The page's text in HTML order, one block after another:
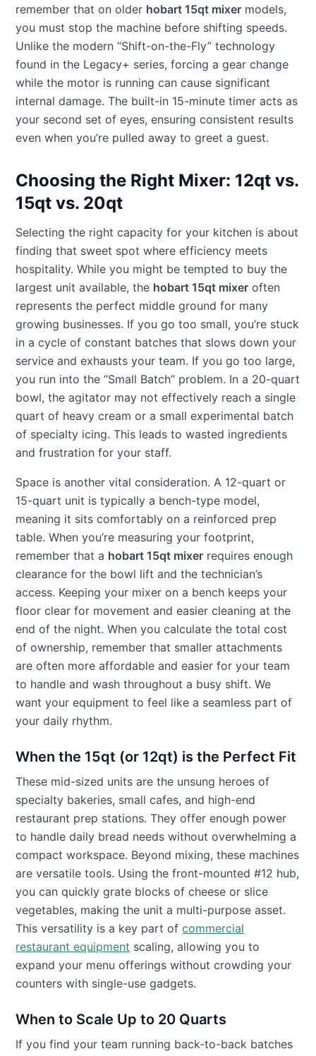
remember that on older hobart 15qt mixer models,
you must stop the machine before shifting speeds.
Unlike the modern “Shift-on-the-Fly” technology
found in the Legacy+ series, forcing a gear change
while the motor is running can cause significant
internal damage. The built-in 15-minute timer acts as
your second set of eyes, ensuring consistent results
even when you’re pulled away to greet a guest.
Choosing the Right Mixer: 12qt vs.
15qt vs. 20qt
Selecting the right capacity for your kitchen is about
finding that sweet spot where efficiency meets
hospitality. While you might be tempted to buy the
largest unit available, the hobart 15qt mixer often
represents the perfect middle ground for many
growing businesses. If you go too small, you’re stuck
in a cycle of constant batches that slows down your
service and exhausts your team. If you go too large,
you run into the “Small Batch” problem. In a 20-quart
bowl, the agitator may not effectively reach a single
quart of heavy cream or a small experimental batch
of specialty icing. This leads to wasted ingredients
and frustration for your staff.
Space is another vital consideration. A 12-quart or
15-quart unit is typically a bench-type model,
meaning it sits comfortably on a reinforced prep
table. When you’re measuring your footprint,
remember that a hobart 15qt mixer requires enough
clearance for the bowl lift and the technician’s
access. Keeping your mixer on a bench keeps your
floor clear for movement and easier cleaning at the
end of the night. When you calculate the total cost
of ownership, remember that smaller attachments
are often more affordable and easier for your team
to handle and wash throughout a busy shift. We
want your equipment to feel like a seamless part of
your daily rhythm.
When the 15qt (or 12qt) is the Perfect Fit
These mid-sized units are the unsung heroes of
specialty bakeries, small cafes, and high-end
restaurant prep stations. They offer enough power
to handle daily bread needs without overwhelming a
compact workspace. Beyond mixing, these machines
are versatile tools. Using the front-mounted #12 hub,
you can quickly grate blocks of cheese or slice
vegetables, making the unit a multi-purpose asset.
This versatility is a key part ofcommercial
restaurant equipment scaling, allowing you to
expand your menu offerings without crowding your
counters with single-use gadgets.
When to Scale Up to 20 Quarts
If you find your team running back-to-back batches